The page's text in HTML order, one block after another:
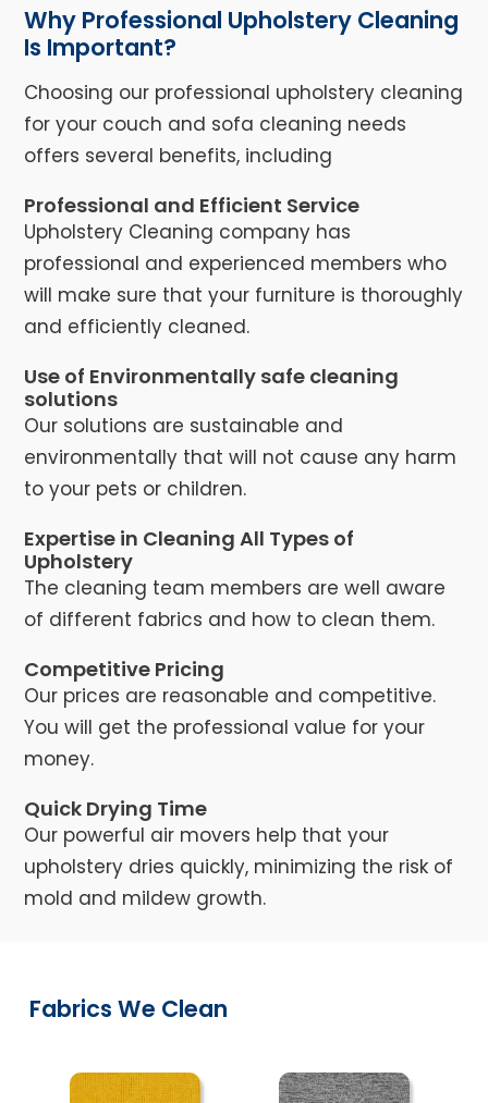
Why Professional Upholstery Cleaning
Is Important?
Choosing our professional upholstery cleaning
for your couch and sofa cleaning needs
offers several benefits, including
Professional and Efficient Service
Upholstery Cleaning company has
professional and experienced members who
will make sure that your furniture is thoroughly
and efficiently cleaned.
Use of Environmentally safe cleaning
solutions
Our solutions are sustainable and
environmentally that will not cause any harm
to your pets or children.
Expertise in Cleaning All Types of
Upholstery
The cleaning team members are well aware
of different fabrics and how to clean them.
Competitive Pricing
Our prices are reasonable and competitive.
You will get the professional value for your
money.
Quick Drying Time
Our powerful air movers help that your
upholstery dries quickly, minimizing the risk of
mold and mildew growth.
Fabrics We Clean